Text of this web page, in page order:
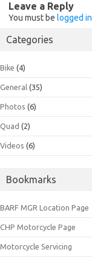
Leave a Reply
You must be logged in
Categories
Bike (4)
General (35)
Photos (6)
Quad (2)
Videos (6)
Bookmarks
BARF MGR Location Page
CHP Motorcycle Page
Motorcycle Servicing